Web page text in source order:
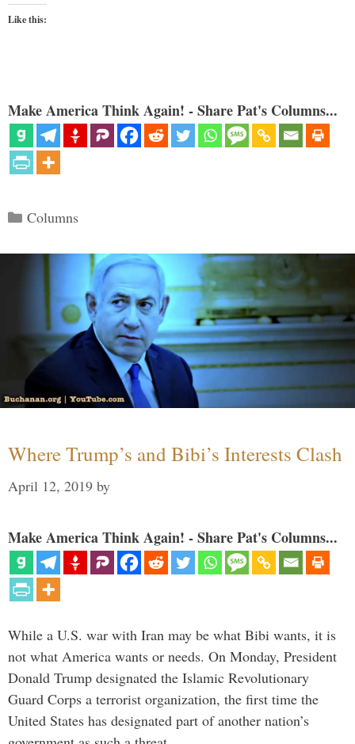
Like this:
Make America Think Again! - Share Pat's Columns...
Categories
Columns
Where Trump’s and Bibi’s Interests Clash
April 12, 2019 by
Make America Think Again! - Share Pat's Columns...
While a U.S. war with Iran may be what Bibi wants, it is
not what America wants or needs. On Monday, President
Donald Trump designated the Islamic Revolutionary
Guard Corps a terrorist organization, the first time the
United States has designated part of another nation’s